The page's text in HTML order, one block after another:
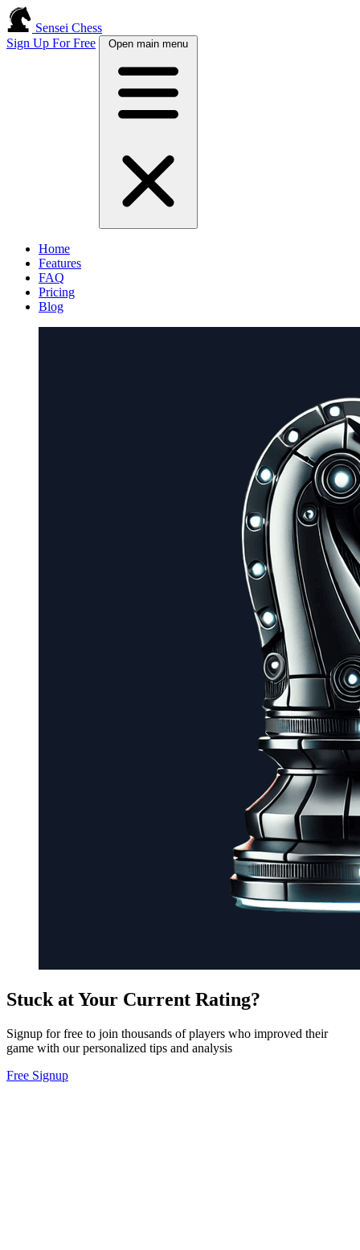
Sensei Chess
Sign Up For Free
Open main menu
Home
Features
FAQ
Pricing
Blog
Stuck at Your Current Rating?
Signup for free to join thousands of players who improved their
game with our personalized tips and analysis
Free Signup